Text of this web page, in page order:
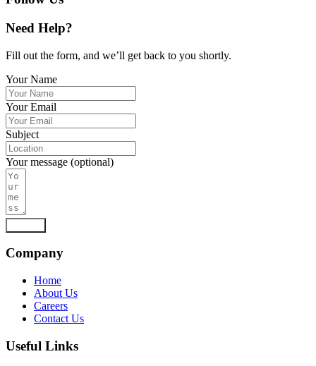
Need Help?
Fill out the form, and we’ll get back to you shortly.
Your Name
Your Email
Subject
Your message (optional)
Company
Home
About Us
Careers
Contact Us
Useful Links